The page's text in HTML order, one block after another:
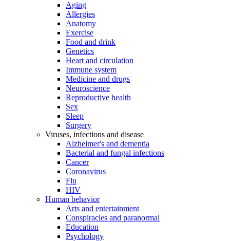
Aging
Allergies
Anatomy
Exercise
Food and drink
Genetics
Heart and circulation
Immune system
Medicine and drugs
Neuroscience
Reproductive health
Sex
Sleep
Surgery
Viruses, infections and disease
Alzheimer's and dementia
Bacterial and fungal infections
Cancer
Coronavirus
Flu
HIV
Human behavior
Arts and entertainment
Conspiracies and paranormal
Education
Psychology